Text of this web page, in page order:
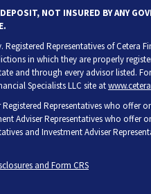
NOT INSURED BY ANY
Representatives of Cetera
in which they are properly
and through every advisor listed.
Specialists LLC site at
Representatives who offer
Adviser Representatives who offer
and Investment Adviser
and Form CRS